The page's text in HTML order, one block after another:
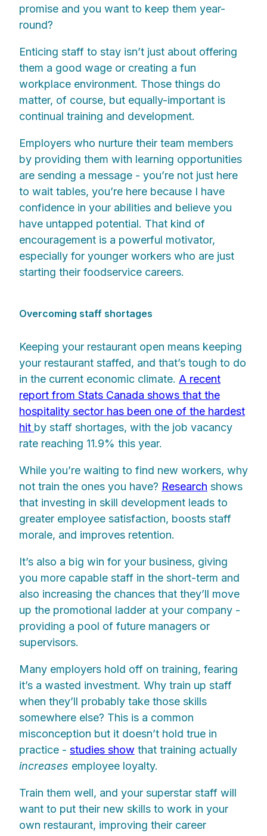
promise and you want to keep them year-
round?
Enticing staff to stay isn’t just about offering
them a good wage or creating a fun
workplace environment. Those things do
matter, of course, but equally-important is
continual training and development.
Employers who nurture their team members
by providing them with learning opportunities
are sending a message - you’re not just here
to wait tables, you’re here because I have
confidence in your abilities and believe you
have untapped potential. That kind of
encouragement is a powerful motivator,
especially for younger workers who are just
starting their foodservice careers.
Overcoming staff shortages
Keeping your restaurant open means keeping
your restaurant staffed, and that’s tough to do
in the current economic climate. A recent
report from Stats Canada shows that the
hospitality sector has been one of the hardest
hit by staff shortages, with the job vacancy
rate reaching 11.9% this year.
While you’re waiting to find new workers, why
not train the ones you have? Research shows
that investing in skill development leads to
greater employee satisfaction, boosts staff
morale, and improves retention.
It’s also a big win for your business, giving
you more capable staff in the short-term and
also increasing the chances that they’ll move
up the promotional ladder at your company -
providing a pool of future managers or
supervisors.
Many employers hold off on training, fearing
it’s a wasted investment. Why train up staff
when they’ll probably take those skills
somewhere else? This is a common
misconception but it doesn’t hold true in
practice - studies show that training actually
increases employee loyalty.
Train them well, and your superstar staff will
want to put their new skills to work in your
own restaurant, improving their career